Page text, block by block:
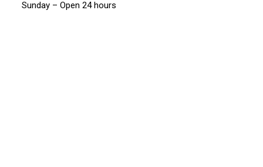
Sunday – Open 24 hours